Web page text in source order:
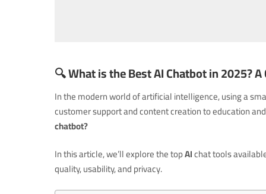
🔍What is the Best AI Chatbot in 2025?
In the modern world of artificial intelligence, using a
customer support and content creation to education
chatbot?
In this article, we’ll explore the topAIchat tools
quality, usability, and privacy.